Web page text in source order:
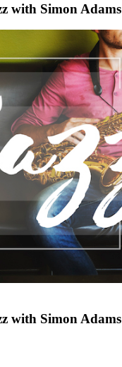
with Simon Adams
with Simon Adams